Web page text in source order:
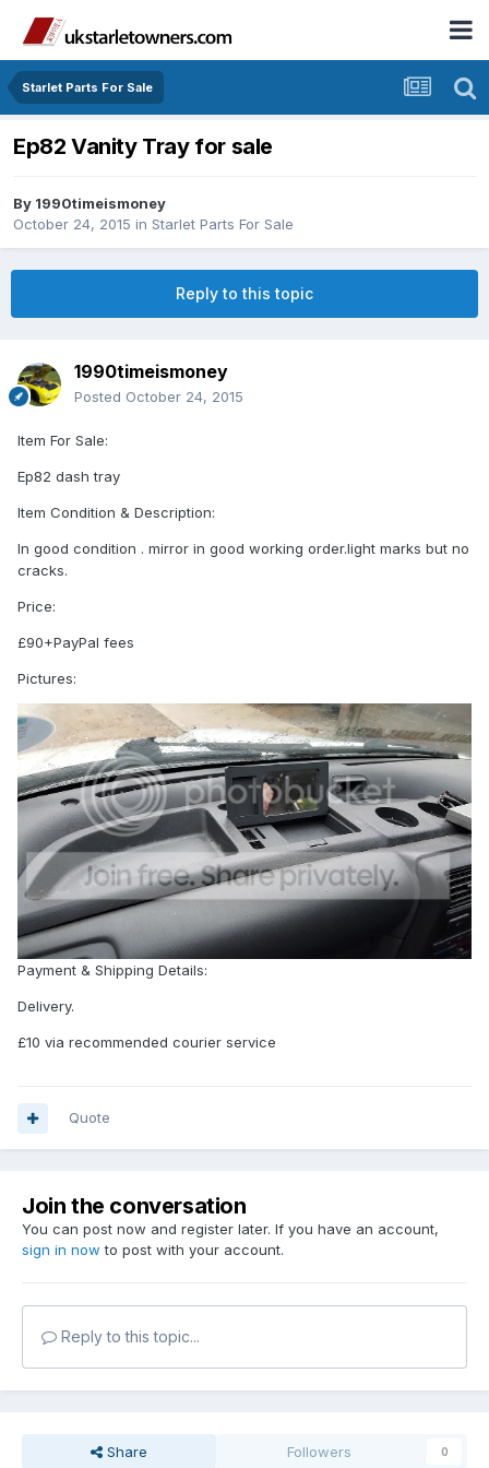
Starlet Parts For Sale
Ep82 Vanity Tray for sale
By 1990timeismoney
October 24, 2015 in Starlet Parts For Sale
Reply to this topic
1990timeismoney
Posted October 24, 2015
Item For Sale:
Ep82 dash tray
Item Condition & Description:
In good condition . mirror in good working order.light marks but no
cracks.
Price:
£90+PayPal fees
Pictures:
Payment & Shipping Details:
Delivery.
£10 via recommended courier service
Quote
Join the conversation
You can post now and register later. If you have an account,
sign in now to post with your account.
Reply to this topic...
Share Followers 0